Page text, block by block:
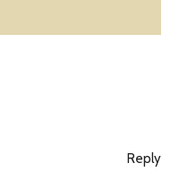
Reply